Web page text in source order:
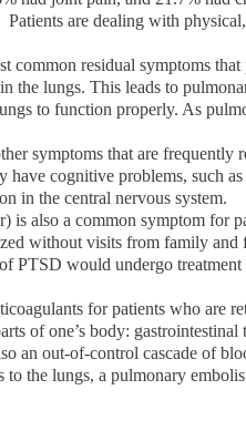
Patients are dealing with
common residual symptoms
the lungs. This leads to
to function properly. As
symptoms that are
have cognitive problems, such
in the central nervous system.
is also a common symptom for
without visits from family
PTSD would undergo
for patients who are
of one’s body:
an out-of-control cascade of
to the lungs, a pulmonary